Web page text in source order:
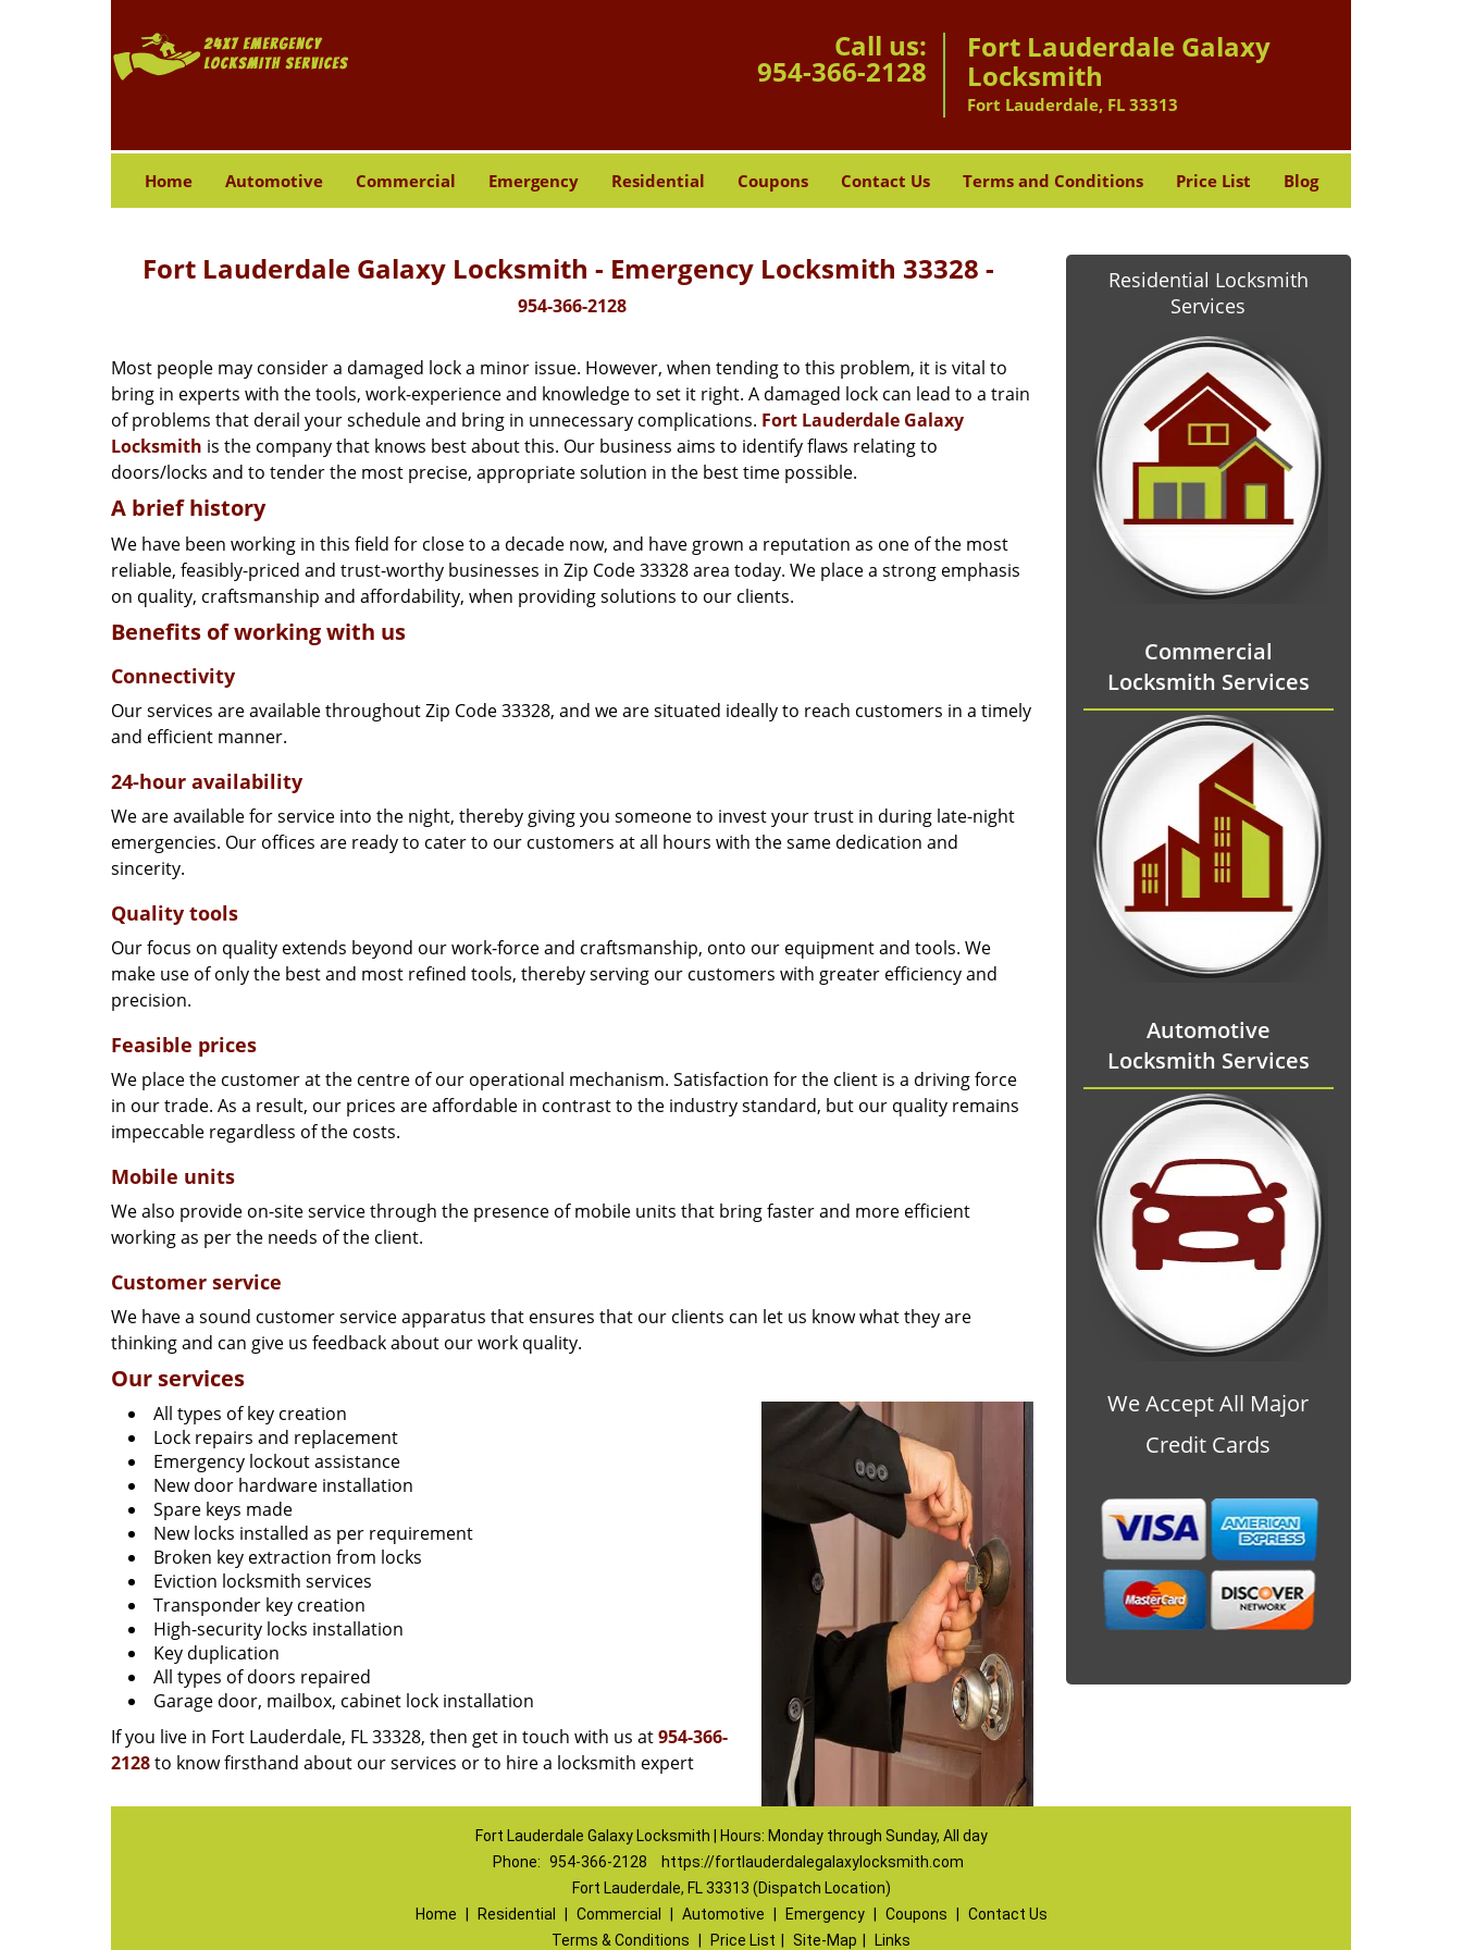
Call us:
954-366-2128
Fort Lauderdale Galaxy
Locksmith
Fort Lauderdale, FL 33313
Home Automotive Commercial Emergency Residential Coupons Contact Us Terms and Conditions Price List Blog
Fort Lauderdale Galaxy Locksmith - Emergency Locksmith 33328 -
954-366-2128
Most people may consider a damaged lock a minor issue. However, when tending to this problem, it is vital to
bring in experts with the tools, work-experience and knowledge to set it right. A damaged lock can lead to a train
of problems that derail your schedule and bring in unnecessary complications. Fort Lauderdale Galaxy
Locksmith is the company that knows best about this. Our business aims to identify flaws relating to
doors/locks and to tender the most precise, appropriate solution in the best time possible.
A brief history
We have been working in this field for close to a decade now, and have grown a reputation as one of the most
reliable, feasibly-priced and trust-worthy businesses in Zip Code 33328 area today. We place a strong emphasis
on quality, craftsmanship and affordability, when providing solutions to our clients.
Benefits of working with us
Connectivity
Our services are available throughout Zip Code 33328, and we are situated ideally to reach customers in a timely
and efficient manner.
24-hour availability
We are available for service into the night, thereby giving you someone to invest your trust in during late-night
emergencies. Our offices are ready to cater to our customers at all hours with the same dedication and
sincerity.
Quality tools
Our focus on quality extends beyond our work-force and craftsmanship, onto our equipment and tools. We
make use of only the best and most refined tools, thereby serving our customers with greater efficiency and
precision.
Feasible prices
We place the customer at the centre of our operational mechanism. Satisfaction for the client is a driving force
in our trade. As a result, our prices are affordable in contrast to the industry standard, but our quality remains
impeccable regardless of the costs.
Mobile units
We also provide on-site service through the presence of mobile units that bring faster and more efficient
working as per the needs of the client.
Customer service
We have a sound customer service apparatus that ensures that our clients can let us know what they are
thinking and can give us feedback about our work quality.
Our services
All types of key creation
Lock repairs and replacement
Emergency lockout assistance
New door hardware installation
Spare keys made
New locks installed as per requirement
Broken key extraction from locks
Eviction locksmith services
Transponder key creation
High-security locks installation
Key duplication
All types of doors repaired
Garage door, mailbox, cabinet lock installation
If you live in Fort Lauderdale, FL 33328, then get in touch with us at954-366-
2128to know firsthand about our services or to hire a locksmith expert
Residential Locksmith
Services
Commercial
Locksmith Services
Automotive
Locksmith Services
We Accept All Major
Credit Cards
Fort Lauderdale Galaxy Locksmith | Hours: Monday through Sunday, All day
Phone: 954-366-2128
https://fortlauderdalegalaxylocksmith.com
Fort Lauderdale, FL 33313 (Dispatch Location)
Home
Residential Commercial Automotive Emergency Coupons
Contact Us
Terms & Conditions
Price List Site-Map Links